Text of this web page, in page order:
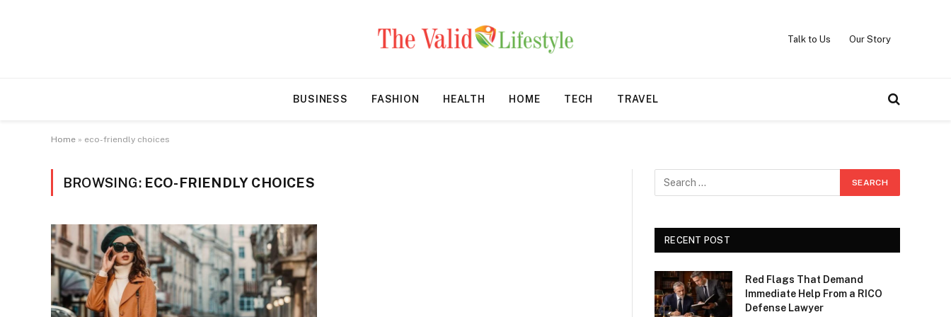
Talk to Us Our Story
BUSINESS FASHION HEALTH HOME TECH TRAVEL
Home » eco-friendly choices
BROWSING: ECO-FRIENDLY CHOICES
RECENT POST
Red Flags That Demand
Immediate Help From a RICO
Defense Lawyer